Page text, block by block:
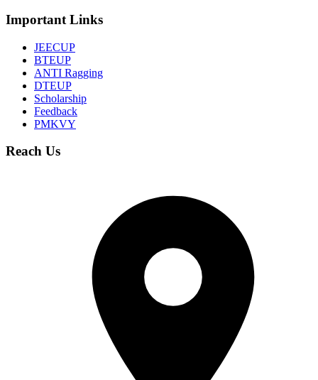
Important Links
JEECUP
BTEUP
ANTI Ragging
DTEUP
Scholarship
Feedback
PMKVY
Reach Us